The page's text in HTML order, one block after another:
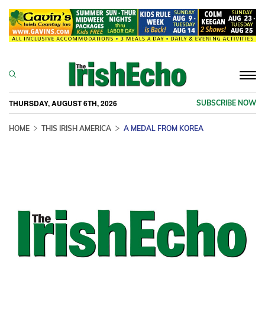
THURSDAY, AUGUST 6TH, 2026 SUBSCRIBE NOW
HOME THIS IRISH AMERICA A MEDAL FROM KOREA